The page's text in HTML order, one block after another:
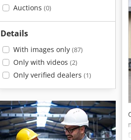
Auctions (0)
Details
With images only (87)
Only with videos (2)
Only verified dealers (1)